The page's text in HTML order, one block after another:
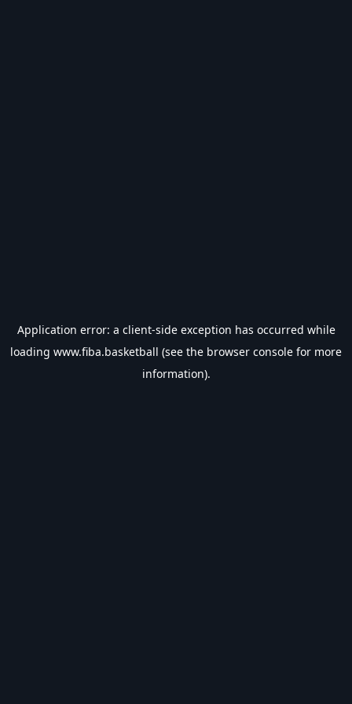
Application error: a client-side exception has occurred while
loading www.fiba.basketball (see the browser console for more
information).